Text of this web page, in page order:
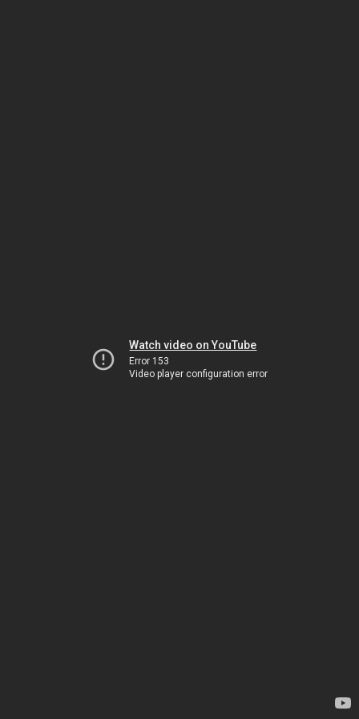
Watch video on YouTube
Error 153
Video player configuration error